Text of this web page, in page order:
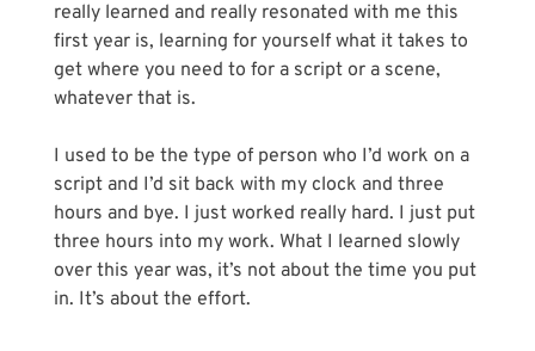
really learned and really resonated with me this
first year is, learning for yourself what it takes to
get where you need to for a script or a scene,
whatever that is.
I used to be the type of person who I’d work on a
script and I’d sit back with my clock and three
hours and bye. I just worked really hard. I just put
three hours into my work. What I learned slowly
over this year was, it’s not about the time you put
in. It’s about the effort.